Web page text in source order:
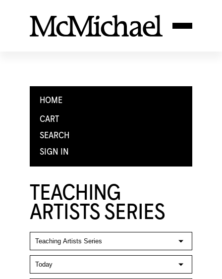
HOME
CART
SEARCH
SIGN IN
TEACHING
ARTISTS SERIES